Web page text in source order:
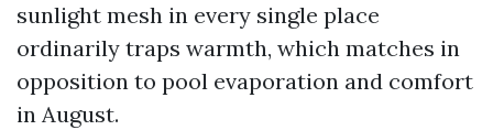
sunlight mesh in every single place
ordinarily traps warmth, which matches in
opposition to pool evaporation and comfort
in August.